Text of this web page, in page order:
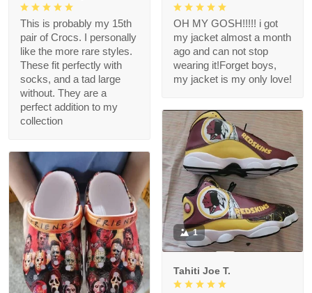
This is probably my 15th
pair of Crocs. I personally
like the more rare styles.
These fit perfectly with
socks, and a tad large
without. They are a
perfect addition to my
collection
OH MY GOSH!!!!! i got
my jacket almost a month
ago and can not stop
wearing it!Forget boys,
my jacket is my only love!
1
Tahiti Joe T.